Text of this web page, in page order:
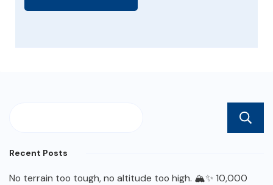
Recent Posts
No terrain too tough, no altitude too high. 🏔️✨ 10,000